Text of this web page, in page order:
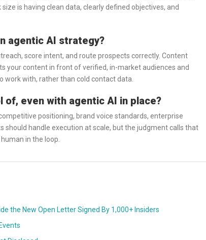
is having clean data, clearly defined objectives, and
agentic AI strategy?
score intent, and route prospects correctly. Content
your content in front of verified, in-market audiences and
with, rather than cold contact data.
even with agentic AI in place?
positioning, brand voice standards, enterprise
should handle execution at scale, but the judgment calls that
in the loop.
the New Open Letter Signed By 1,000+ Insiders